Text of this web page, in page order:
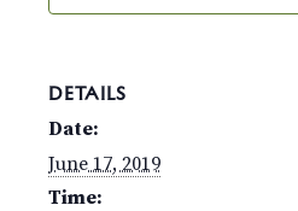
DETAILS
Date:
June 17, 2019
Time: